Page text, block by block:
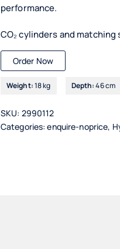
performance.
CO₂ cylinders and
Order Now
Weight:18 kg Depth:46 cm
SKU: 2990112
Categories:enquire-noprice,